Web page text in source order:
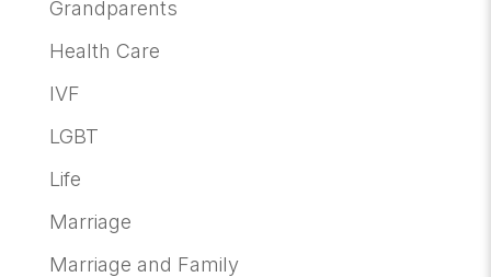
Grandparents
Health Care
IVF
LGBT
Life
Marriage
Marriage and Family